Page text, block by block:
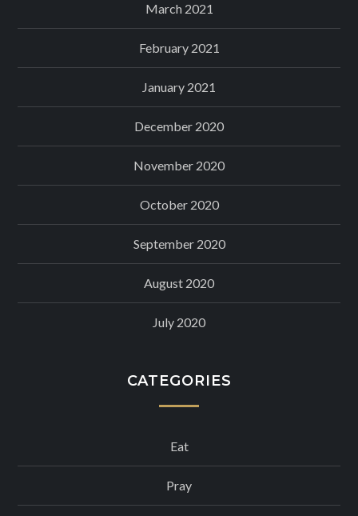
March 2021
February 2021
January 2021
December 2020
November 2020
October 2020
September 2020
August 2020
July 2020
CATEGORIES
Eat
Pray